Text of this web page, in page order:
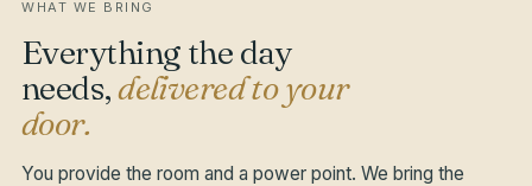
WHAT WE BRING
Everything the day
needs,delivered to your
door.
You provide the room and a power point. We bring the